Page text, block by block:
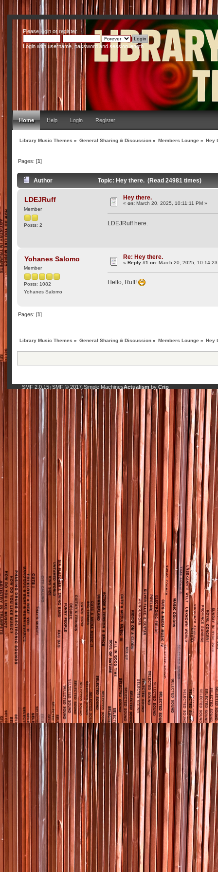
Pleaseloginor register.
Login with username, password and session length
Home Help Login Register
Library Music Themes » General Sharing & Discussion » Members Lounge » Hey
Pages: [1]
Author Topic: Hey there. (Read 24981 times)
LDEJRuff
Member
Posts: 2
Hey there.
«on: March 20, 2025, 10:11:11 PM »
LDEJRuff here.
Yohanes Salomo
Member
Posts: 1082
Yohanes Salomo
Re: Hey there.
«Reply #1 on: March 20, 2025,
Hello, Ruff!
Pages: [1]
Library Music Themes » General Sharing & Discussion » Members Lounge » Hey
SMF 2.0.15| SMF © 2017, Simple MachinesActualism by Crip